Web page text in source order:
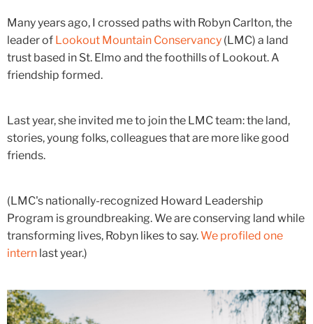
Many years ago, I crossed paths with Robyn Carlton, the
leader of Lookout Mountain Conservancy (LMC) a land
trust based in St. Elmo and the foothills of Lookout. A
friendship formed.
Last year, she invited me to join the LMC team: the land,
stories, young folks, colleagues that are more like good
friends.
(LMC's nationally-recognized Howard Leadership
Program is groundbreaking. We are conserving land while
transforming lives, Robyn likes to say.We profiled one
intern last year.)